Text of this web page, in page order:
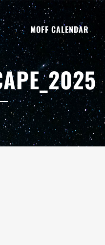
MOFF CALENDAR